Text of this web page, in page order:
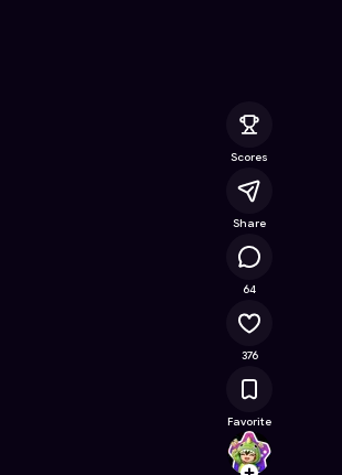
Follow
Scores
Share
64
376
Favorite